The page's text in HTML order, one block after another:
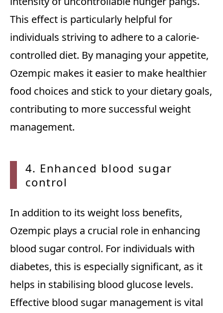
This effect is particularly helpful for
individuals striving to adhere to a calorie-
controlled diet. By managing your appetite,
Ozempic makes it easier to make healthier
food choices and stick to your dietary goals,
contributing to more successful weight
management.
4. Enhanced blood sugar
control
In addition to its weight loss benefits,
Ozempic plays a crucial role in enhancing
blood sugar control. For individuals with
diabetes, this is especially significant, as it
helps in stabilising blood glucose levels.
Effective blood sugar management is vital